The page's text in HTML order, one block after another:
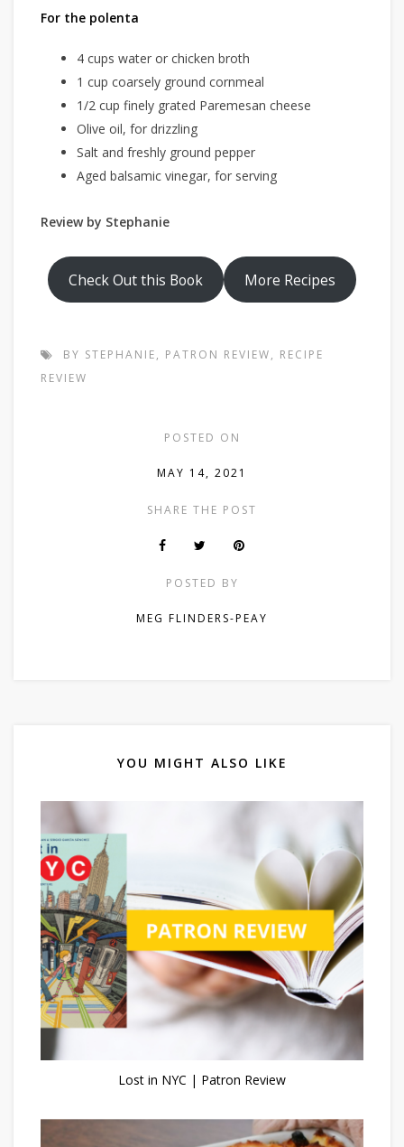
For the polenta
4 cups water or chicken broth
1 cup coarsely ground cornmeal
1/2 cup finely grated Paremesan cheese
Olive oil, for drizzling
Salt and freshly ground pepper
Aged balsamic vinegar, for serving
Review by Stephanie
Check Out this Book More Recipes
BY STEPHANIE, PATRON REVIEW, RECIPE
REVIEW
POSTED ON
MAY 14, 2021
SHARE THE POST
POSTED BY
MEG FLINDERS-PEAY
YOU MIGHT ALSO LIKE
Lost in NYC | Patron Review